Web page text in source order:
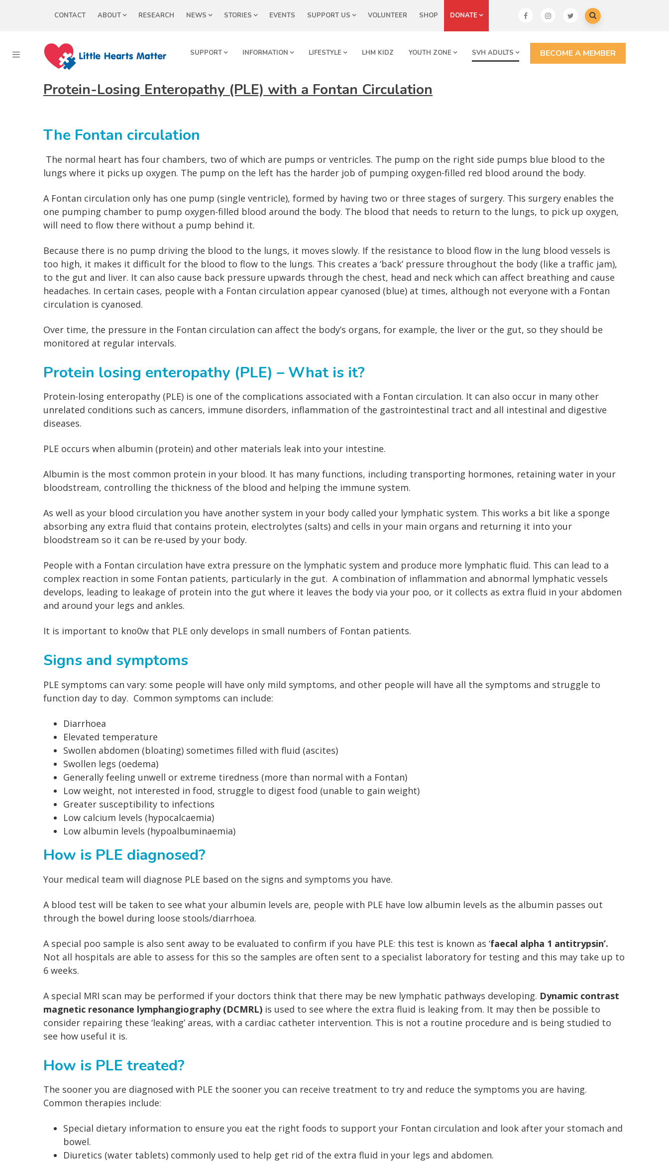
CONTACT ABOUT RESEARCH NEWS STORIES EVENTS SUPPORT US VOLUNTEER SHOP DONATE
SUPPORT INFORMATION LIFESTYLE LHM KIDZ YOUTH ZONE SVH ADULTS BECOME A MEMBER
Protein-Losing Enteropathy (PLE) with a Fontan Circulation
The Fontan circulation
The normal heart has four chambers, two of which are pumps or ventricles. The pump on the right side pumps blue blood to the
lungs where it picks up oxygen. The pump on the left has the harder job of pumping oxygen-filled red blood around the body.
A Fontan circulation only has one pump (single ventricle), formed by having two or three stages of surgery. This surgery enables the
one pumping chamber to pump oxygen-filled blood around the body. The blood that needs to return to the lungs, to pick up oxygen,
will need to flow there without a pump behind it.
Because there is no pump driving the blood to the lungs, it moves slowly. If the resistance to blood flow in the lung blood vessels is
too high, it makes it difficult for the blood to flow to the lungs. This creates a ‘back’ pressure throughout the body (like a traffic jam),
to the gut and liver. It can also cause back pressure upwards through the chest, head and neck which can affect breathing and cause
headaches. In certain cases, people with a Fontan circulation appear cyanosed (blue) at times, although not everyone with a Fontan
circulation is cyanosed.
Over time, the pressure in the Fontan circulation can affect the body’s organs, for example, the liver or the gut, so they should be
monitored at regular intervals.
Protein losing enteropathy (PLE) – What is it?
Protein-losing enteropathy (PLE) is one of the complications associated with a Fontan circulation. It can also occur in many other
unrelated conditions such as cancers, immune disorders, inflammation of the gastrointestinal tract and all intestinal and digestive
diseases.
PLE occurs when albumin (protein) and other materials leak into your intestine.
Albumin is the most common protein in your blood. It has many functions, including transporting hormones, retaining water in your
bloodstream, controlling the thickness of the blood and helping the immune system.
As well as your blood circulation you have another system in your body called your lymphatic system. This works a bit like a sponge
absorbing any extra fluid that contains protein, electrolytes (salts) and cells in your main organs and returning it into your
bloodstream so it can be re-used by your body.
People with a Fontan circulation have extra pressure on the lymphatic system and produce more lymphatic fluid. This can lead to a
complex reaction in some Fontan patients, particularly in the gut. A combination of inflammation and abnormal lymphatic vessels
develops, leading to leakage of protein into the gut where it leaves the body via your poo, or it collects as extra fluid in your abdomen
and around your legs and ankles.
It is important to kno0w that PLE only develops in small numbers of Fontan patients.
Signs and symptoms
PLE symptoms can vary: some people will have only mild symptoms, and other people will have all the symptoms and struggle to
function day to day. Common symptoms can include:
Diarrhoea
Elevated temperature
Swollen abdomen (bloating) sometimes filled with fluid (ascites)
Swollen legs (oedema)
Generally feeling unwell or extreme tiredness (more than normal with a Fontan)
Low weight, not interested in food, struggle to digest food (unable to gain weight)
Greater susceptibility to infections
Low calcium levels (hypocalcaemia)
Low albumin levels (hypoalbuminaemia)
How is PLE diagnosed?
Your medical team will diagnose PLE based on the signs and symptoms you have.
A blood test will be taken to see what your albumin levels are, people with PLE have low albumin levels as the albumin passes out
through the bowel during loose stools/diarrhoea.
A special poo sample is also sent away to be evaluated to confirm if you have PLE: this test is known as ‘faecal alpha 1 antitrypsin’.
Not all hospitals are able to assess for this so the samples are often sent to a specialist laboratory for testing and this may take up to
6 weeks.
A special MRI scan may be performed if your doctors think that there may be new lymphatic pathways developing. Dynamic contrast
magnetic resonance lymphangiography (DCMRL) is used to see where the extra fluid is leaking from. It may then be possible to
consider repairing these ‘leaking’ areas, with a cardiac catheter intervention. This is not a routine procedure and is being studied to
see how useful it is.
How is PLE treated?
The sooner you are diagnosed with PLE the sooner you can receive treatment to try and reduce the symptoms you are having.
Common therapies include:
Special dietary information to ensure you eat the right foods to support your Fontan circulation and look after your stomach and
bowel.
Diuretics (water tablets) commonly used to help get rid of the extra fluid in your legs and abdomen.